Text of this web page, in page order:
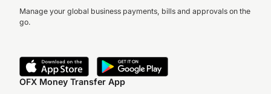
Manage your global business payments, bills and approvals on the
go.
OFX Money Transfer App